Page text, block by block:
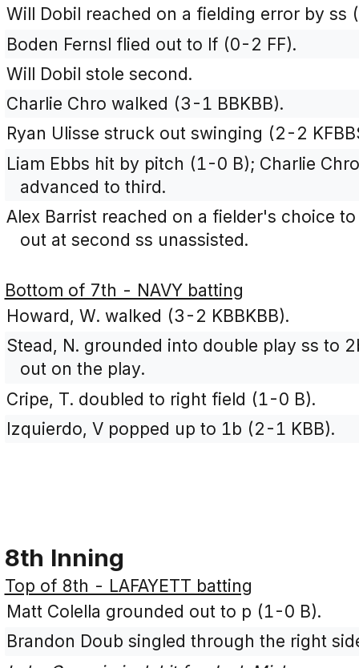
Will Dobil reached on a fielding error by ss
Boden Fernsl flied out to lf (0-2 FF).
Will Dobil stole second.
Charlie Chro walked (3-1 BBKBB).
Ryan Ulisse struck out swinging (2-2
Liam Ebbs hit by pitch (1-0 B); Charlie
advanced to third.
Alex Barrist reached on a fielder's choice
out at second ss unassisted.
Bottom of 7th - NAVY batting
Howard, W. walked (3-2 KBBKBB).
Stead, N. grounded into double play ss to
out on the play.
Cripe, T. doubled to right field (1-0 B).
Izquierdo, V popped up to 1b (2-1 KBB).
8th Inning
Top of 8th - LAFAYETT batting
Matt Colella grounded out to p (1-0 B).
Brandon Doub singled through the right